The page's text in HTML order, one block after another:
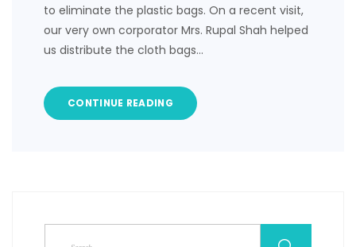
to eliminate the plastic bags. On a recent visit,
our very own corporator Mrs. Rupal Shah helped
us distribute the cloth bags…
CONTINUE READING